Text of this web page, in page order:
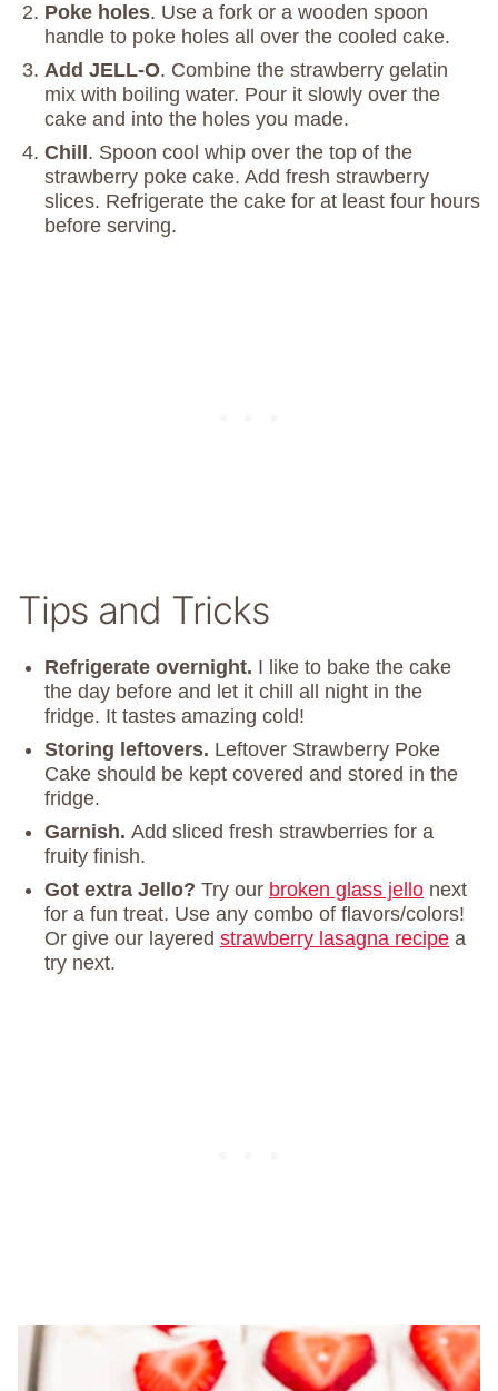
Poke holes. Use a fork or a wooden spoon
handle to poke holes all over the cooled cake.
Add JELL-O. Combine the strawberry gelatin
mix with boiling water. Pour it slowly over the
cake and into the holes you made.
Chill . Spoon cool whip over the top of the
strawberry poke cake. Add fresh strawberry
slices. Refrigerate the cake for at least four hours
before serving.
Tips and Tricks
Refrigerate overnight. I like to bake the cake
the day before and let it chill all night in the
fridge. It tastes amazing cold!
Storing leftovers. Leftover Strawberry Poke
Cake should be kept covered and stored in the
fridge.
Garnish. Add sliced fresh strawberries for a
fruity finish.
Got extra Jello? Try our broken glass jello next
for a fun treat. Use any combo of flavors/colors!
Or give our layered strawberry lasagna recipe a
try next.